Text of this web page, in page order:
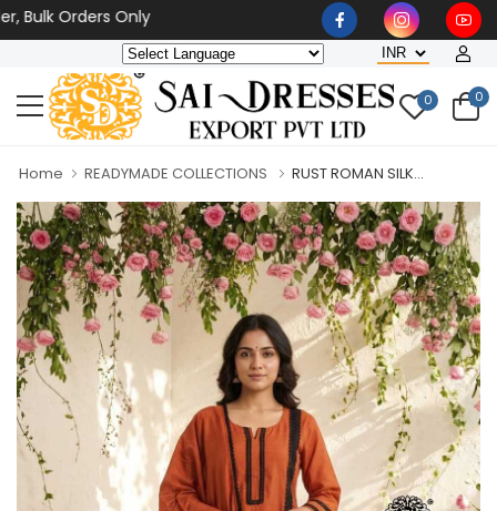
Orders Only
0 0
Home READYMADE COLLECTIONS RUST ROMAN SILK...